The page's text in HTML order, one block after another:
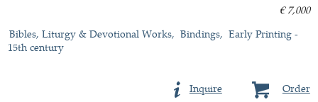
€ 7,000
Bibles, Liturgy & Devotional Works
Bindings
Early Printing -
15th century
Order
Inquire